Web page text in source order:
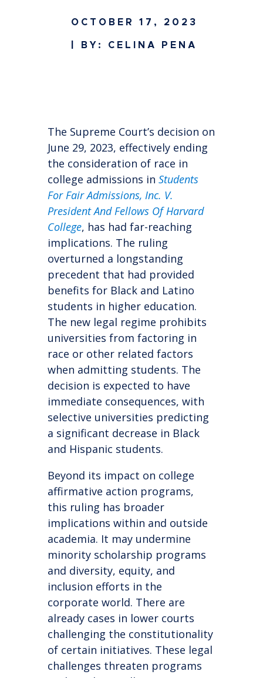
OCTOBER 17, 2023
| BY: CELINA PENA
The Supreme Court’s decision on
June 29, 2023, effectively ending
the consideration of race in
college admissions in Students
For Fair Admissions, Inc. V.
President And Fellows Of Harvard
College, has had far-reaching
implications. The ruling
overturned a longstanding
precedent that had provided
benefits for Black and Latino
students in higher education.
The new legal regime prohibits
universities from factoring in
race or other related factors
when admitting students. The
decision is expected to have
immediate consequences, with
selective universities predicting
a significant decrease in Black
and Hispanic students.
Beyond its impact on college
affirmative action programs,
this ruling has broader
implications within and outside
academia. It may undermine
minority scholarship programs
and diversity, equity, and
inclusion efforts in the
corporate world. There are
already cases in lower courts
challenging the constitutionality
of certain initiatives. These legal
challenges threaten programs